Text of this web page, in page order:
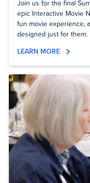
Join us for the final
epic Interactive Movie
fun movie experience,
designed just for them.
LEARN MORE